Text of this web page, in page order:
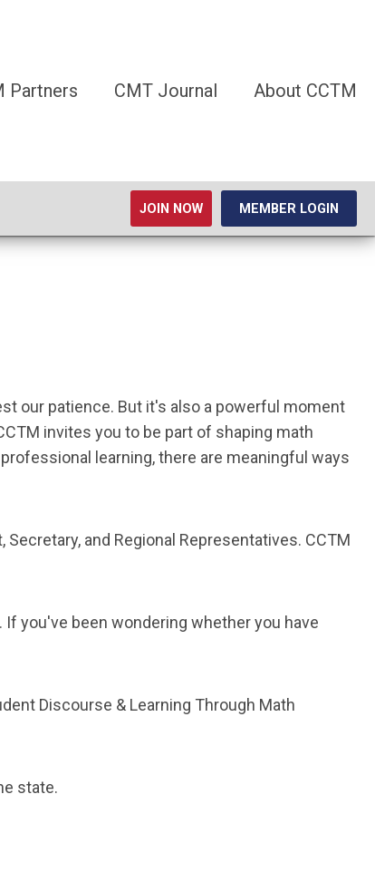
Partners CMT Journal About CCTM
JOIN NOW MEMBER LOGIN
our patience. But it's also a powerful moment
invites you to be part of shaping math
learning, there are meaningful ways
and Regional Representatives. CCTM
you've been wondering whether you have
Discourse & Learning Through Math
state.